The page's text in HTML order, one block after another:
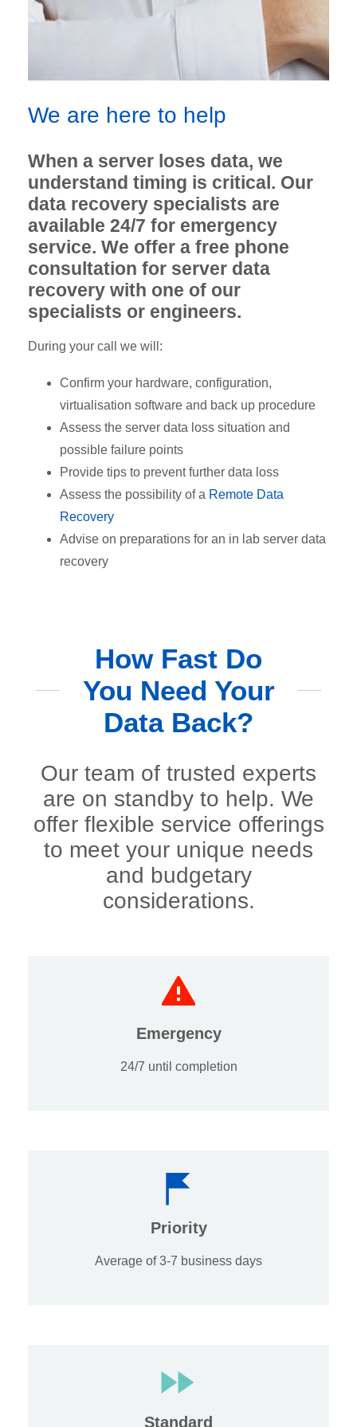
We are here to help
When a server loses data, we
understand timing is critical. Our
data recovery specialists are
available 24/7 for emergency
service. We offer a free phone
consultation for server data
recovery with one of our
specialists or engineers.
During your call we will:
Confirm your hardware, configuration,
virtualisation software and back up procedure
Assess the server data loss situation and
possible failure points
Provide tips to prevent further data loss
Assess the possibility of a Remote Data
Recovery
Advise on preparations for an in lab server data
recovery
How Fast Do
You Need Your
Data Back?
Our team of trusted experts
are on standby to help. We
offer flexible service offerings
to meet your unique needs
and budgetary
considerations.
Emergency
24/7 until completion
Priority
Average of 3-7 business days
Standard